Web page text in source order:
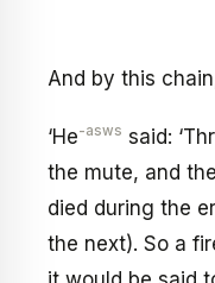
And by this
‘He-asws said:
the mute, and
died during the
the next). So a